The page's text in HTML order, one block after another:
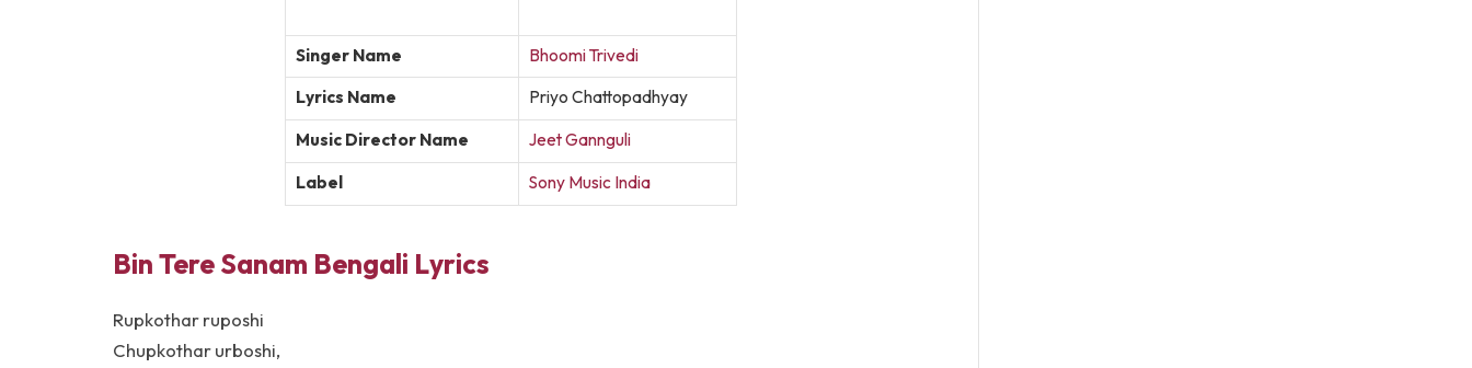
Singer Name
Bhoomi Trivedi
Lyrics Name
Priyo Chattopadhyay
Music Director Name Jeet Gannguli
Label Sony Music India
Bin Tere Sanam Bengali Lyrics
Rupkothar ruposhi
Chupkothar urboshi,